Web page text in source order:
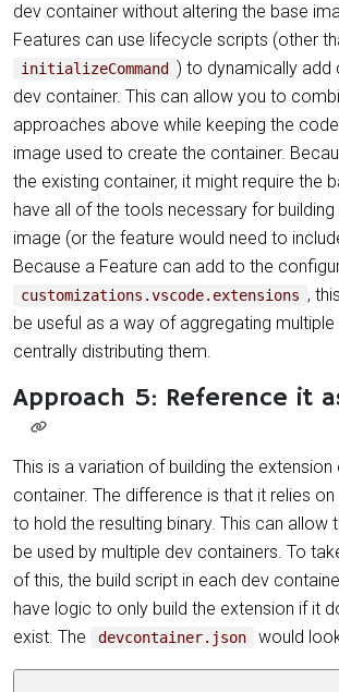
dev container without altering the base
Features can use lifecycle scripts (other
initializeCommand ) to dynamically add
dev container. This can allow you to
approaches above while keeping the
image used to create the container.
the existing container, it might require the
have all of the tools necessary for
image (or the feature would need to
Because a Feature can add to the
customizations.vscode.extensions ,
be useful as a way of aggregating
centrally distributing them.
Approach 5: Reference it
This is a variation of building the
container. The difference is that it relies
to hold the resulting binary. This can allow
be used by multiple dev containers. To
of this, the build script in each dev
have logic to only build the extension if it
exist. The
devcontainer.json would